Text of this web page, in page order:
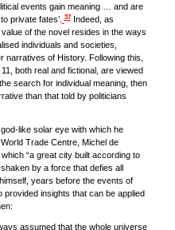
events gain meaning … and are
private fates’.
37Indeed, as
of the novel resides in the ways
individuals and societies,
narratives of History. Following this,
both real and fictional, are viewed
search for individual meaning, then
than that told by politicians
like solar eye with which he
Trade Centre, Michel de
“a great city built according to
by a force that defies all
years before the events of
provided insights that can be applied
assumed that the whole universe